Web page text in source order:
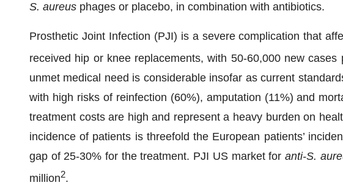
S. aureus phages or placebo, in combination with antibiotics.
Prosthetic Joint Infection (PJI) is a severe complication that
received hip or knee replacements, with 50-60,000 new
unmet medical need is considerable insofar as current
with high risks of reinfection (60%), amputation (11%) and
treatment costs are high and represent a heavy burden on
incidence of patients is threefold the European patients’
gap of 25-30% for the treatment. PJI US market for anti-S.
million2.